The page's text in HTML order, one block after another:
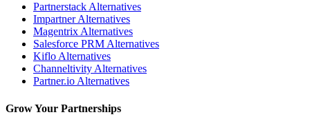
Partnerstack Alternatives
Impartner Alternatives
Magentrix Alternatives
Salesforce PRM Alternatives
Kiflo Alternatives
Channeltivity Alternatives
Partner.io Alternatives
Grow Your Partnerships